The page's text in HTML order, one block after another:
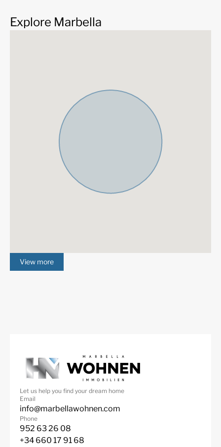
Explore Marbella
View more
Let us help you find your dream home
Email
info@marbellawohnen.com
Phone
952 63 26 08
+34 660 17 91 68